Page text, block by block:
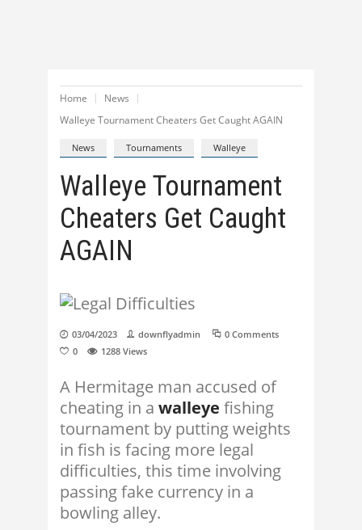
Home
News
Walleye Tournament Cheaters Get Caught AGAIN
News Tournaments Walleye
Walleye Tournament
Cheaters Get Caught
AGAIN
03/04/2023 downflyadmin
0 Comments
0
1288 Views
A Hermitage man accused of
cheating in a walleye fishing
tournament by putting weights
in fish is facing more legal
difficulties, this time involving
passing fake currency in a
bowling alley.